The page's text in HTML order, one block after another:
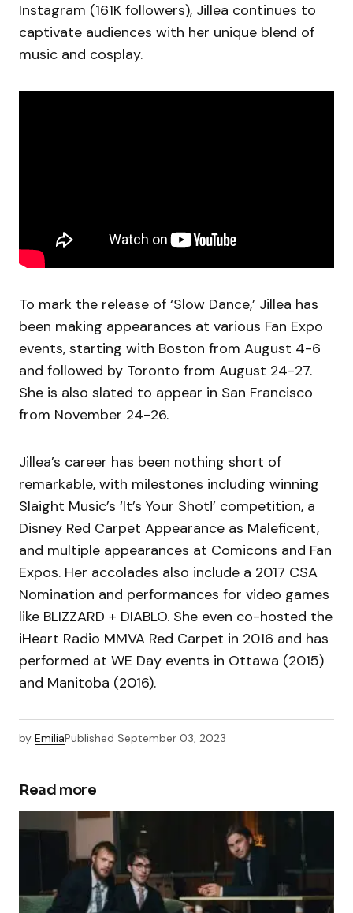
Instagram (161K followers), Jillea continues to
captivate audiences with her unique blend of
music and cosplay.
To mark the release of ‘Slow Dance,’ Jillea has
been making appearances at various Fan Expo
events, starting with Boston from August 4-6
and followed by Toronto from August 24-27.
She is also slated to appear in San Francisco
from November 24-26.
Jillea’s career has been nothing short of
remarkable, with milestones including winning
Slaight Music’s ‘It’s Your Shot!’ competition, a
Disney Red Carpet Appearance as Maleficent,
and multiple appearances at Comicons and Fan
Expos. Her accolades also include a 2017 CSA
Nomination and performances for video games
like BLIZZARD + DIABLO. She even co-hosted the
iHeart Radio MMVA Red Carpet in 2016 and has
performed at WE Day events in Ottawa (2015)
and Manitoba (2016).
by EmiliaPublished September 03, 2023
Read more